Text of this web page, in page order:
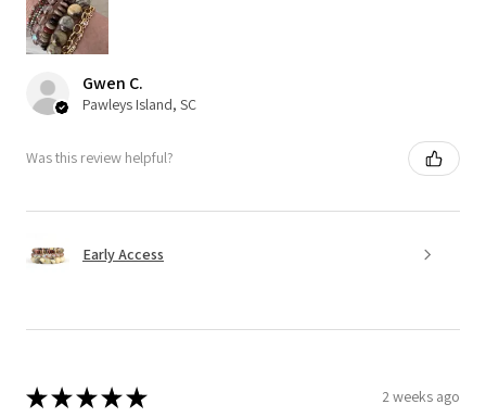
Gwen C.
Pawleys Island, SC
Was this review helpful?
Early Access
★★★★★ 2 weeks ago